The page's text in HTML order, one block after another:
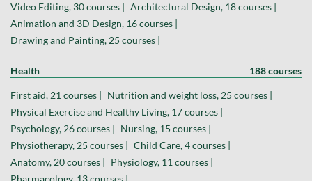
Video Editing, 30 courses |
Architectural Design, 18 courses |
Animation and 3D Design, 16 courses |
Drawing and Painting, 25 courses |
Health 188 courses
First aid, 21 courses |
Nutrition and weight loss, 25 courses |
Physical Exercise and Healthy Living, 17 courses |
Psychology, 26 courses |
Nursing, 15 courses |
Physiotherapy, 25 courses |
Child Care, 4 courses |
Anatomy, 20 courses |
Physiology, 11 courses |